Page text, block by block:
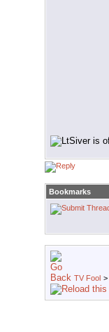
Bookmarks
TV Fool >